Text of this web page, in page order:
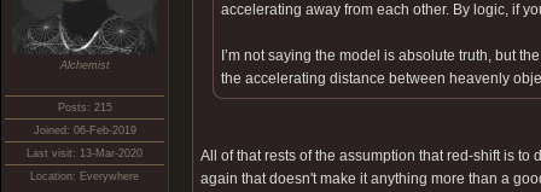
Alchemist
Posts: 215
Joined: 06-Feb-2019
Last visit: 13-Mar-2020
Location: Everywhere
accelerating away from each other. By logic, if
I’m not saying the model is absolute truth, but
the accelerating distance between heavenly
All of that rests of the assumption that red-shift is
again that doesn't make it anything more than a